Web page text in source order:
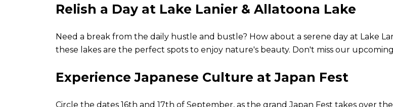
Relish a Day at Lake Lanier & Allatoona Lake
Need a break from the daily hustle and bustle? How about a serene day at Lake
these lakes are the perfect spots to enjoy nature's beauty. Don't miss our
Experience Japanese Culture at Japan Fest
Circle the dates 16th and 17th of September, as the grand Japan Fest takes over